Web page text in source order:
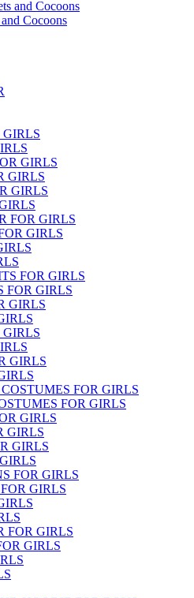
Cocoons
GIRLS
GIRLS
FOR GIRLS
FOR GIRLS
GIRLS
GIRLS
GIRLS